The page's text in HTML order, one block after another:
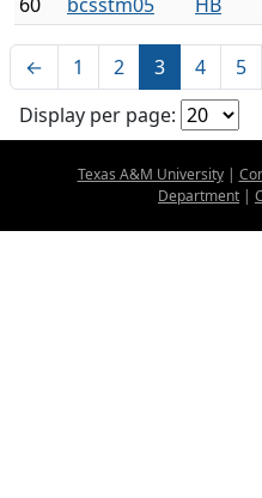
← 1 2 3 4 5
Display per page:
Texas A&M University|
Department |